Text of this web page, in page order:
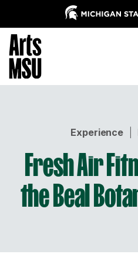
Experience|
Fresh Air
the Beal